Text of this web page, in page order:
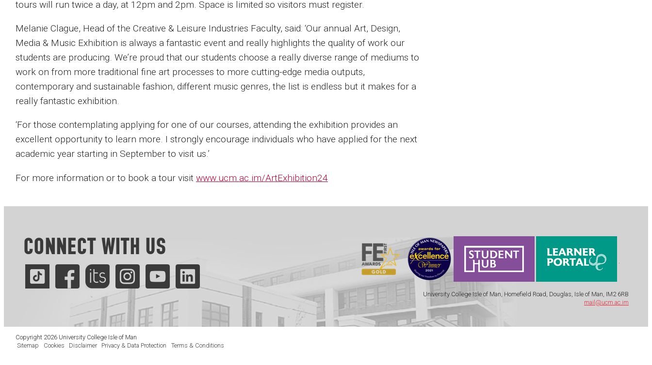
tours will run twice a day, at 12pm and 2pm. Space is limited so visitors must register.
Melanie Clague, Head of the Creative & Leisure Industries Faculty, said: ‘Our annual Art, Design,
Media & Music Exhibition is always a fantastic event and really highlights the quality of work our
students are producing. We’re proud that our students choose a really diverse range of mediums to
work on from more traditional fine art processes to more cutting-edge media outputs,
contemporary and sustainable fashion, different music genres, the list is endless but it makes for a
really fantastic exhibition.
‘For those contemplating applying for one of our courses, attending the exhibition provides an
excellent opportunity to learn more. I strongly encourage individuals who have applied for the next
academic year starting in September to visit us.’
For more information or to book a tour visit www.ucm.ac.im/ArtExhibition24
CONNECT WITH US
.
University College Isle of Man, Homefield Road, Douglas, Isle of Man, IM2 6RB
mail@ucm.ac.im
Copyright 2026 University College Isle of Man
Sitemap
Cookies Disclaimer Privacy & Data Protection Terms & Conditions